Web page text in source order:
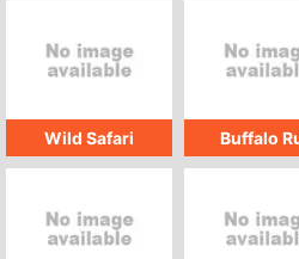
Wild Safari Buffalo